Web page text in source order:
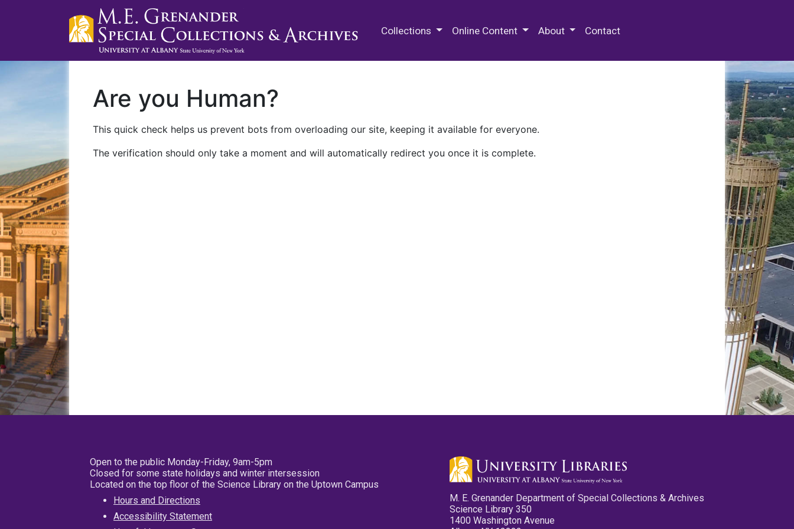
Collections Online Content About Contact
Are you Human?
This quick check helps us prevent bots from overloading our site, keeping it available for everyone.
The verification should only take a moment and will automatically redirect you once it is complete.
Open to the public Monday-Friday, 9am-5pm
Closed for some state holidays and winter intersession
Located on the top floor of the Science Library on the Uptown Campus
Hours and Directions
Accessibility Statement
M. E. Grenander Department of Special Collections & Archives
Science Library 350
1400 Washington Avenue